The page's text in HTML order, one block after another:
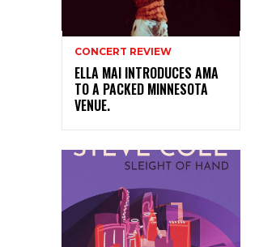
CONCERT REVIEW
ELLA MAI INTRODUCES AMA
TO A PACKED MINNESOTA
VENUE.